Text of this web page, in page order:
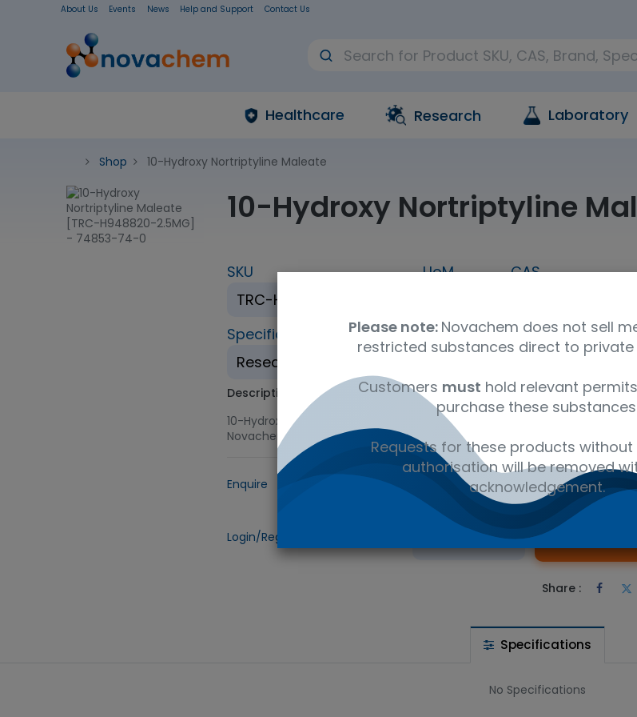
About Us Events News Help and Support Contact Us
Healthcare Research Laboratory
Shop 10-Hydroxy Nortriptyline Maleate
10-Hydroxy Nortriptyline
SKU
TRC-H948820-2.5MG
UoM
CAS
Specification
Research use only
Molecular Formula
UNSPSC
12350000
Description
10-Hydroxy Nortriptyline Maleate - Research compounds CAS 74853-
Novachem
Enquire Add to wishlist
Login/Register
Share :
Specifications
No Specifications
Please note: Novachem does not sell
restricted substances direct to
Customers must hold relevant
purchase these
Requests for these products
authorisation will be removed
acknowledgement.